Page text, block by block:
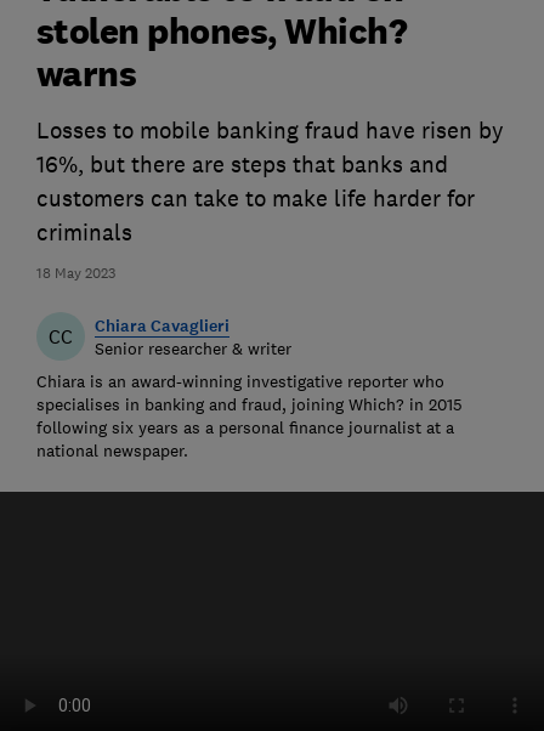
18 May 2023
stolen phones, Which?
warns
Losses to mobile banking fraud have risen by
16%, but there are steps that banks and
customers can take to make life harder for
criminals
CC Chiara Cavaglieri
Senior researcher & writer
Chiara is an award-winning investigative reporter who
specialises in banking and fraud, joining Which? in 2015
following six years as a personal finance journalist at a
national newspaper.